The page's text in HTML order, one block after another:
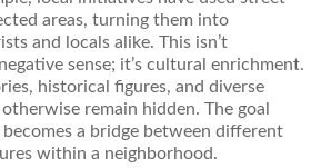
areas, turning them into
and locals alike. This isn’t
sense; it’s cultural enrichment.
historical figures, and diverse
remain hidden. The goal
a bridge between different
within a neighborhood.